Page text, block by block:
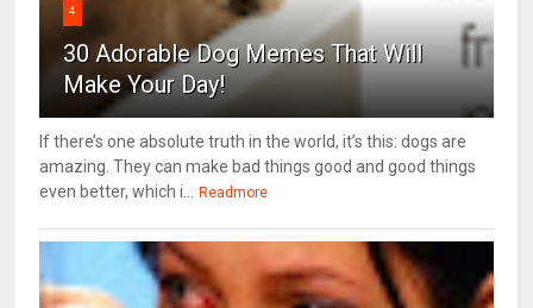
4
30 Adorable Dog Memes That Will
Make Your Day!
If there’s one absolute truth in the world, it’s this: dogs are
amazing. They can make bad things good and good things
even better, which i...
Readmore